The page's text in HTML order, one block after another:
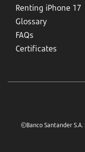
Renting iPhone 17
Glossary
FAQs
Certificates
©Banco Santander